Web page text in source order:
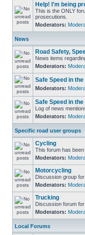
Help! I'm being
This is the ONLY
prosecutions.
Moderators:
News
Road Safety,
News items
Moderators:
Safe Speed in
Moderators:
Safe Speed in
Log of news
Moderators:
Specific road user groups
Cycling
This forum has
Moderators:
Motorcycling
Discussion group
Moderators:
Trucking
Discussion forum
Moderators:
Local Forums